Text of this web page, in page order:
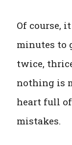
Of course,
minutes to
twice,
nothing is
heart full
mistakes.